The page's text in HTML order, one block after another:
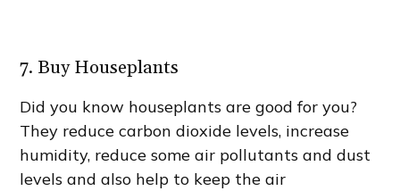
7. Buy Houseplants
Did you know houseplants are good for you?
They reduce carbon dioxide levels, increase
humidity, reduce some air pollutants and dust
levels and also help to keep the air